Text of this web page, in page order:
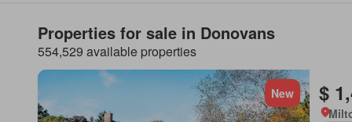
Properties for sale in Donovans
554,529 available properties
New $